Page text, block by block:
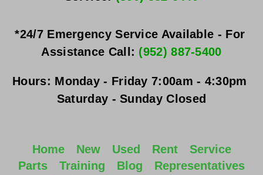
*24/7 Emergency Service Available - For
Assistance Call: (952) 887-5400
Hours: Monday - Friday
Saturday - Sunday Closed
Home New Used Rent
Service
Parts
Training Blog
Representatives